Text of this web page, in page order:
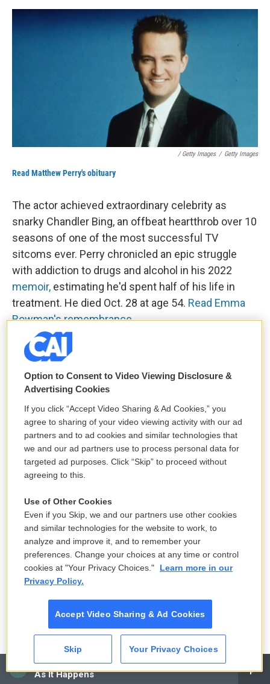
CAI
As It Happens
/ Getty Images / Getty Images
Read Matthew Perry's obituary
The actor achieved extraordinary celebrity as
snarky Chandler Bing, an offbeat heartthrob over 10
seasons of one of the most successful TV
sitcoms ever. Perry chronicled an epic struggle
with addiction to drugs and alcohol in his 2022
memoir, estimating he'd spent half of his life in
treatment. He died Oct. 28 at age 54. Read Emma
Bowman's remembrance.
Norman Lear, who made funny sitcoms
Read Norman Lear's obituary
In the 1970s and '80s, Norman Lear dominated
network television with hugely popular hits that
includedAll in the Family,The Jeffersons
Mary Hartman, Mary Hartman. His shows
tackled racial prejudice, addiction, abortion and
other social issues. Lear was also a liberal political
Option to Consent to Video Viewing Disclosure &
Advertising Cookies
If you click “Accept Video Sharing & Ad Cookies,” you
agree to sharing of your video viewing activity with our ad
partners and to ad cookies and similar technologies that
we and our ad partners use to process personal data for
targeted ad purposes. Click “Skip” to proceed without
agreeing to this.
Use of Other Cookies
Even if you Skip, we and our partners use other cookies
and similar technologies for the website to work, to
analyze and improve it, and to remember your
preferences. Change your choices at any time or control
cookies at "Your Privacy Choices."
Learn more in our
Privacy Policy.
Accept Video Sharing & Ad Cookies
Skip Your Privacy Choices